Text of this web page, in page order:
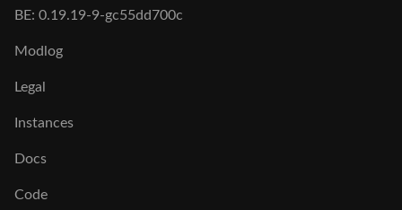
BE: 0.19.19-9-gc55dd700c
Modlog
Legal
Instances
Docs
Code